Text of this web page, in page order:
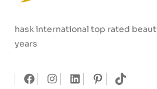
hask international top rated
years